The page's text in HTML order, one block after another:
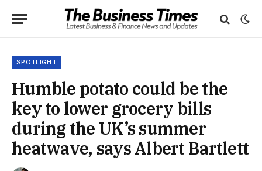
SPOTLIGHT
Humble potato could be the
key to lower grocery bills
during the UK’s summer
heatwave, says Albert Bartlett